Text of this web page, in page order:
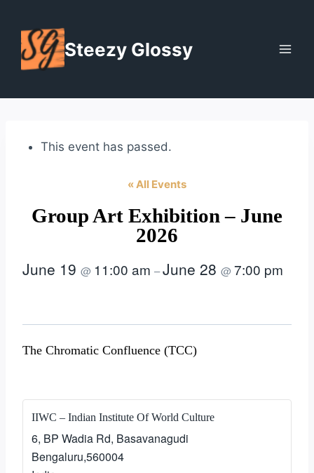
content
Steezy Glossy
This event has passed.
« All Events
Group Art Exhibition – June
2026
June 19 @ 11:00 am –June 28 @7:00 pm
The Chromatic Confluence (TCC)
IIWC – Indian Institute Of World Culture
6, BP Wadia Rd, Basavanagudi
Bengaluru,560004